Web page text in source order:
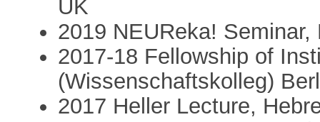
UK
2019 NEUReka! Seminar,
2017-18 Fellowship of
(Wissenschaftskolleg)
2017 Heller Lecture,